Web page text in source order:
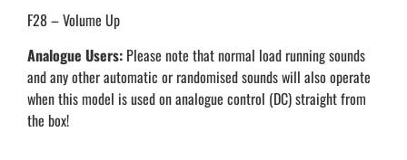
F28 – Volume Up
Analogue Users: Please note that normal load running sounds
and any other automatic or randomised sounds will also operate
when this model is used on analogue control (DC) straight from
the box!